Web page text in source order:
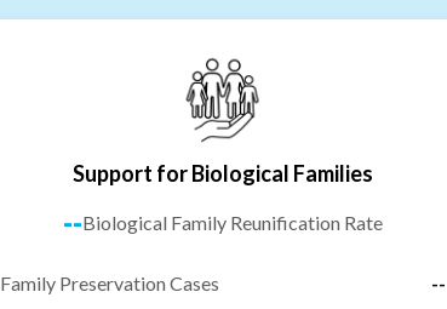
Support for Biological Families
--Biological Family Reunification Rate
Family Preservation Cases --